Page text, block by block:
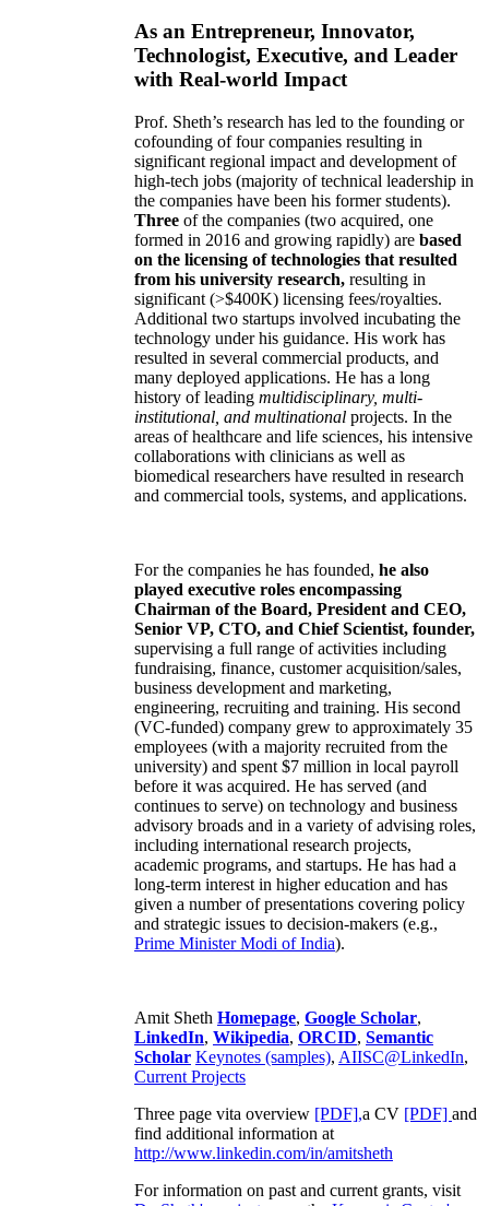
As an Entrepreneur, Innovator,
Technologist, Executive, and Leader
with Real-world Impact
Prof. Sheth’s research has led to the founding or
cofounding of four companies resulting in
significant regional impact and development of
high-tech jobs (majority of technical leadership in
the companies have been his former students).
Three of the companies (two acquired, one
formed in 2016 and growing rapidly) are based
on the licensing of technologies that resulted
from his university research, resulting in
significant (>$400K) licensing fees/royalties.
Additional two startups involved incubating the
technology under his guidance. His work has
resulted in several commercial products, and
many deployed applications. He has a long
history of leading multidisciplinary, multi-
institutional, and multinational projects. In the
areas of healthcare and life sciences, his intensive
collaborations with clinicians as well as
biomedical researchers have resulted in research
and commercial tools, systems, and applications.
For the companies he has founded, he also
played executive roles encompassing
Chairman of the Board, President and CEO,
Senior VP, CTO, and Chief Scientist, founder,
supervising a full range of activities including
fundraising, finance, customer acquisition/sales,
business development and marketing,
engineering, recruiting and training. His second
(VC-funded) company grew to approximately 35
employees (with a majority recruited from the
university) and spent $7 million in local payroll
before it was acquired. He has served (and
continues to serve) on technology and business
advisory broads and in a variety of advising roles,
including international research projects,
academic programs, and startups. He has had a
long-term interest in higher education and has
given a number of presentations covering policy
and strategic issues to decision-makers (e.g.,
Prime MinisterModi of India).
Amit Sheth Homepage, Google Scholar,
LinkedIn, Wikipedia, ORCID, Semantic
Scholar Keynotes (samples), AIISC@LinkedIn,
Current Projects
Three page vita overview [PDF],a CV [PDF] and
find additional information at
http://www.linkedin.com/in/amitsheth
For information on past and current grants, visit